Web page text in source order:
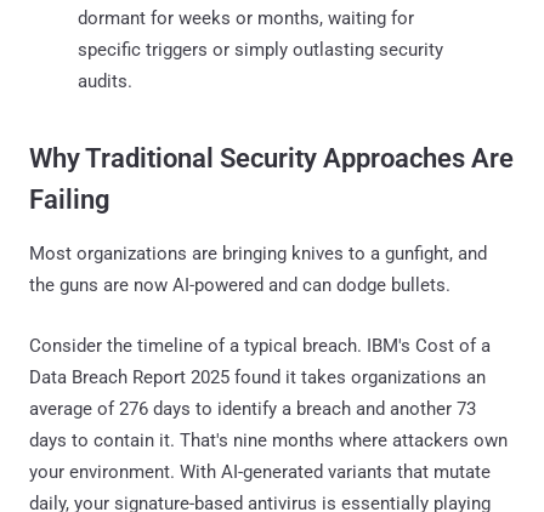
dormant for weeks or months, waiting for
specific triggers or simply outlasting security
audits.
Why Traditional Security Approaches Are
Failing
Most organizations are bringing knives to a gunfight, and
the guns are now AI-powered and can dodge bullets.
Consider the timeline of a typical breach. IBM's Cost of a
Data Breach Report 2025 found it takes organizations an
average of 276 days to identify a breach and another 73
days to contain it. That's nine months where attackers own
your environment. With AI-generated variants that mutate
daily, your signature-based antivirus is essentially playing